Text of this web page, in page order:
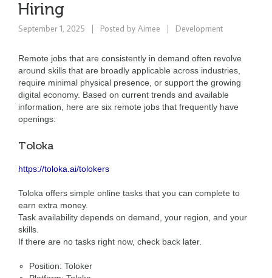
Hiring
September 1, 2025 Posted by Aimee Development
Remote jobs that are consistently in demand often revolve
around skills that are broadly applicable across industries,
require minimal physical presence, or support the growing
digital economy. Based on current trends and available
information, here are six remote jobs that frequently have
openings:
Toloka
https://toloka.ai/tolokers
Toloka offers simple online tasks that you can complete to
earn extra money.
Task availability depends on demand, your region, and your
skills.
If there are no tasks right now, check back later.
Position: Toloker